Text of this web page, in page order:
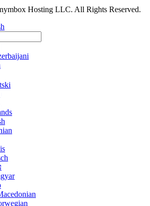
Hosting LLC. All Rights Reserved.